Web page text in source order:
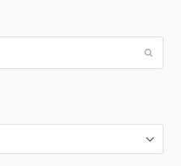
Submit